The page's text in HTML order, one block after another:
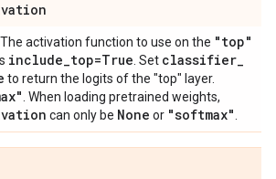
activation function to use on the "top"
include_top=True . Set classifier_
to return the logits of the "top" layer.
. When loading pretrained weights,
can only be None or "softmax"